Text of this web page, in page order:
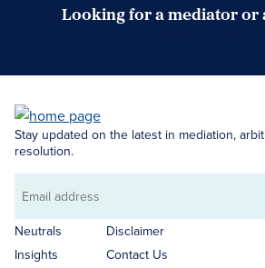
Looking for a mediator
Stay updated on the latest in mediation,
resolution.
Email
address
Neutrals
Insights
Disclaimer
Contact Us